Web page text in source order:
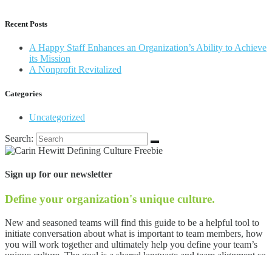
Recent Posts
A Happy Staff Enhances an Organization’s Ability to Achieve
its Mission
A Nonprofit Revitalized
Categories
Uncategorized
Search:
Sign up for our newsletter
Define your organization's unique culture.
New and seasoned teams will find this guide to be a helpful tool to
initiate conversation about what is important to team members, how
you will work together and ultimately help you define your team’s